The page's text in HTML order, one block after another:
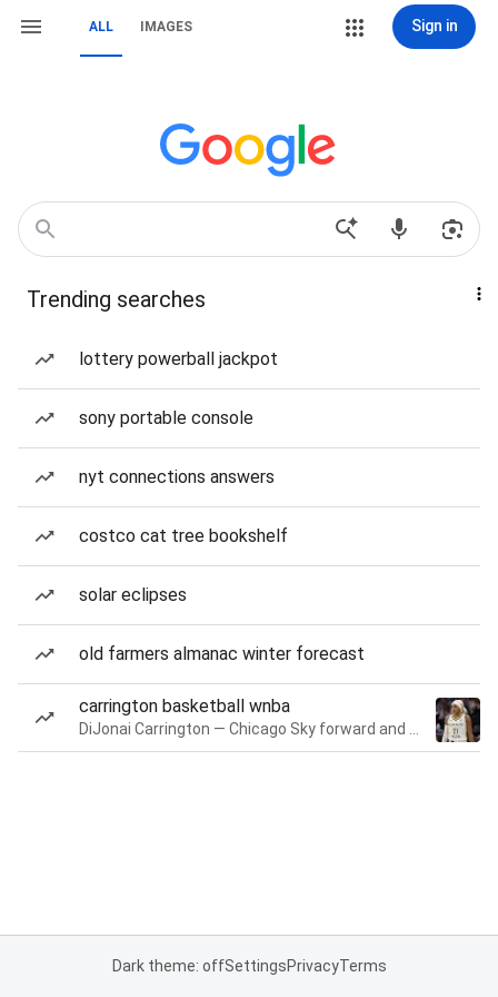
ALL IMAGES Sign in
Trending searches
lottery powerball jackpot
sony portable console
nyt connections answers
costco cat tree bookshelf
solar eclipses
old farmers almanac winter forecast
carrington basketball wnba
Dark theme: offSettingsPrivacyTerms